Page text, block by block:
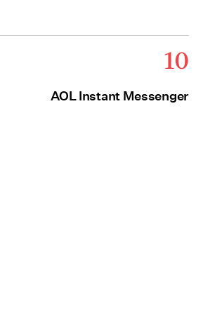
10
AOL Instant Messenger